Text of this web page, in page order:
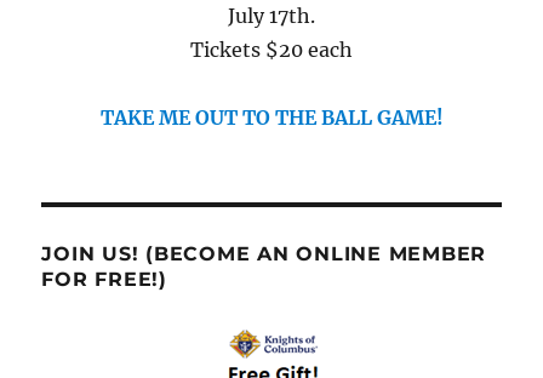
July 17th.
Tickets $20 each
TAKE ME OUT TO THE BALL GAME!
JOIN US! (BECOME AN ONLINE MEMBER
FOR FREE!)